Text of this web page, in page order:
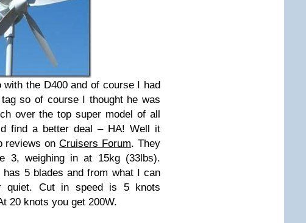
the D400 and of course I had
so of course I thought he was
over the top super model of all
find a better deal – HA! Well it
reviews onCruisers Forum. They
3, weighing in at 15kg (33lbs).
has 5 blades and from what I can
quiet. Cut in speed is 5 knots
20 knots you get 200W.